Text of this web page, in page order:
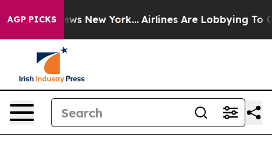
AGP PICKS
News New York... Airlines Are Lobbying To